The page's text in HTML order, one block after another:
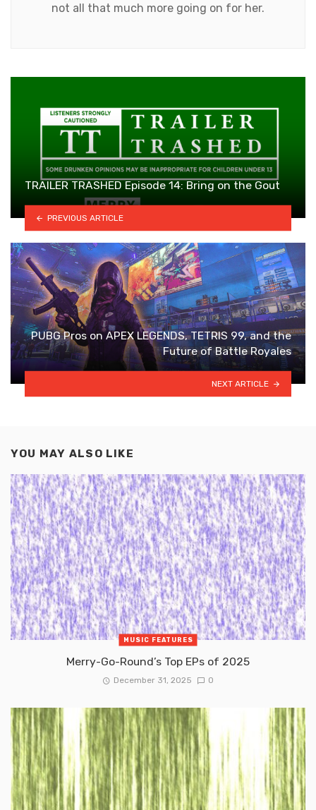
not all that much more going on for her.
TRAILER TRASHED Episode 14: Bring on the Gout
PREVIOUS ARTICLE
PUBG Pros on APEX LEGENDS, TETRIS 99, and the
Future of Battle Royales
NEXT ARTICLE
YOU MAY ALSO LIKE
MUSIC FEATURES
Merry-Go-Round’s Top EPs of 2025
December 31, 2025 0